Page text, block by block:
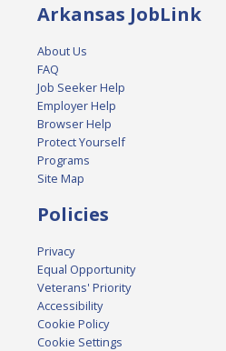
Arkansas JobLink
About Us
FAQ
Job Seeker Help
Employer Help
Browser Help
Protect Yourself
Programs
Site Map
Policies
Privacy
Equal Opportunity
Veterans' Priority
Accessibility
Cookie Policy
Cookie Settings